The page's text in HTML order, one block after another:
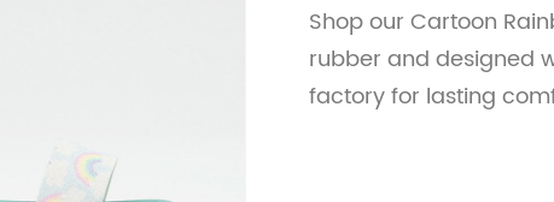
Shop our Cartoon
rubber and designed
factory for lasting